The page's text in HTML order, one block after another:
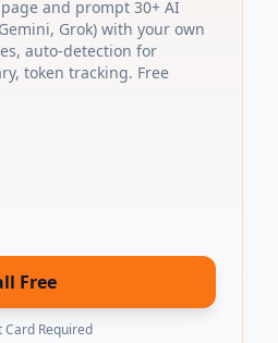
and prompt 30+ AI
Grok) with your own
auto-detection for
token tracking. Free
Freein new tab)
Card Required